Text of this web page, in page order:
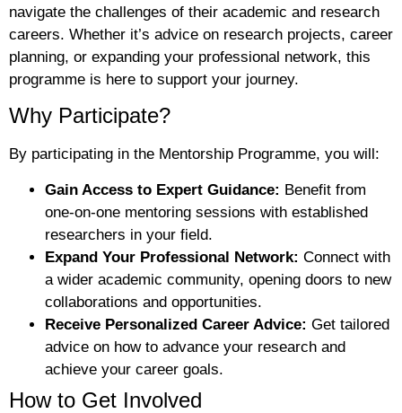
navigate the challenges of their academic and research
careers. Whether it’s advice on research projects, career
planning, or expanding your professional network, this
programme is here to support your journey.
Why Participate?
By participating in the Mentorship Programme, you will:
Gain Access to Expert Guidance: Benefit from
one-on-one mentoring sessions with established
researchers in your field.
Expand Your Professional Network: Connect with
a wider academic community, opening doors to new
collaborations and opportunities.
Receive Personalized Career Advice: Get tailored
advice on how to advance your research and
achieve your career goals.
How to Get Involved